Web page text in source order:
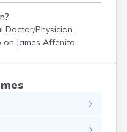
Doctor/Physician.
James Affenito.